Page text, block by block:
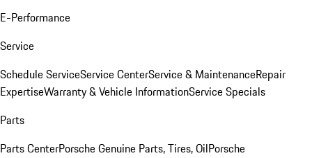
E-Performance
Service
Schedule ServiceService CenterService & MaintenanceRepair
ExpertiseWarranty & Vehicle InformationService Specials
Parts
Parts CenterPorsche Genuine Parts, Tires, OilPorsche